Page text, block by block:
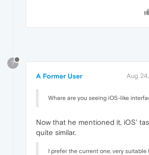
?
A Former User Aug
Whare are you seeing iOS-like
Now that he mentioned it, iOS'
quite similar.
I prefer the current one, very suitable